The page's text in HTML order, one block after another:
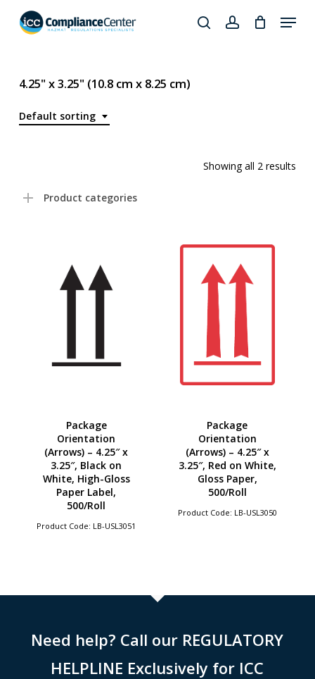
searchaccount
Menu
4.25" x 3.25" (10.8 cm x 8.25 cm)
Default sorting
Showing all 2 results
Product categories
Package
Orientation
(Arrows) – 4.25″ x
3.25″, Black on
White, High-Gloss
Paper Label,
500/Roll
Product Code: LB-USL3051
Package
Orientation
(Arrows) – 4.25″ x
3.25″, Red on White,
Gloss Paper,
500/Roll
Product Code: LB-USL3050
Need help? Call our REGULATORY
HELPLINE Exclusively for ICC